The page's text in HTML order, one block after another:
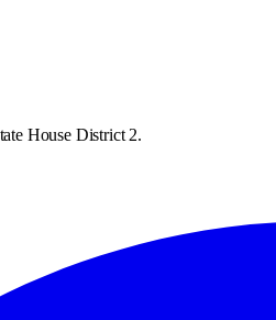
House District 2.